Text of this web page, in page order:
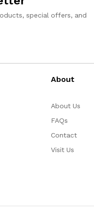
special offers, and
About
About Us
FAQs
Contact
Visit Us